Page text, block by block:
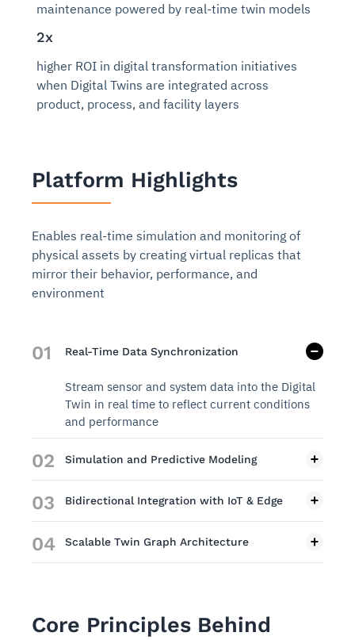
maintenance powered by real-time twin models
2x
higher ROI in digital transformation initiatives
when Digital Twins are integrated across
product, process, and facility layers
Platform Highlights
Enables real-time simulation and monitoring of
physical assets by creating virtual replicas that
mirror their behavior, performance, and
environment
01 Real-Time Data Synchronization
Stream sensor and system data into the Digital
Twin in real time to reflect current conditions
and performance
02 Simulation and Predictive Modeling
03 Bidirectional Integration with IoT & Edge
04 Scalable Twin Graph Architecture
Core Principles Behind